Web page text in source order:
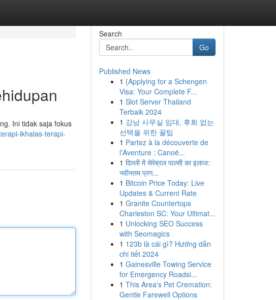
Ini tidak saja fokus
ikhalas-terapi-
Search
Go
Published News
1 {Applying for a Schengen
Visa: Your Complete F...
1 Slot Server Thailand
Terbaik 2024
1 강남 사무실 임대, 후회 없는
선택을 위한 꿀팁
1 Partez à la découverte de
l'Aventure : Canoë...
1 दिल्ली में सेरेब्रल पाल्सी का इलाज:
नवीनतम प्रग...
1 Bitcoin Price Today: Live
Updates & Current Rate
1 Granite Countertops
Charleston SC: Your Ultimat...
1 Unlocking SEO Success
with Seomagics
1 123b là cái gì? Hướng dẫn
chi tiết 2024
1 Gainesville Towing Service
for Emergency Roadsi...
1 This Area's Pet Cremation:
Gentle Farewell Options